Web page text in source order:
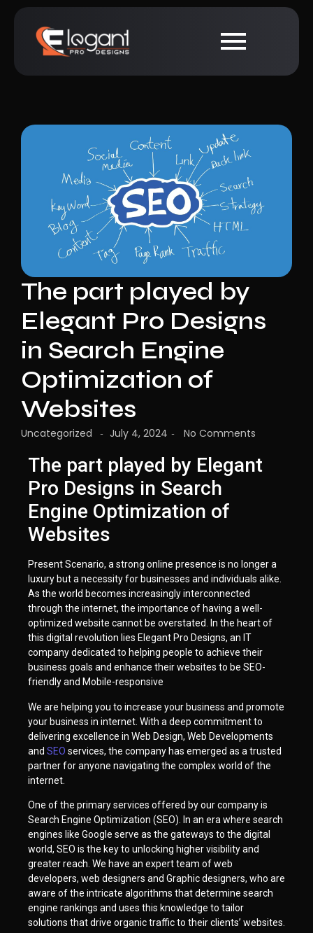
The part played by
Elegant Pro Designs
in Search Engine
Optimization of
Websites
Uncategorized - July 4, 2024 - No Comments
The part played by Elegant
Pro Designs in Search
Engine Optimization of
Websites
Present Scenario, a strong online presence is no longer a
luxury but a necessity for businesses and individuals alike.
As the world becomes increasingly interconnected
through the internet, the importance of having a well-
optimized website cannot be overstated. In the heart of
this digital revolution lies Elegant Pro Designs, an IT
company dedicated to helping people to achieve their
business goals and enhance their websites to be SEO-
friendly and Mobile-responsive
We are helping you to increase your business and promote
your business in internet. With a deep commitment to
delivering excellence in Web Design, Web Developments
and SEO services, the company has emerged as a trusted
partner for anyone navigating the complex world of the
internet.
One of the primary services offered by our company is
Search Engine Optimization (SEO). In an era where search
engines like Google serve as the gateways to the digital
world, SEO is the key to unlocking higher visibility and
greater reach. We have an expert team of web
developers, web designers and Graphic designers, who are
aware of the intricate algorithms that determine search
engine rankings and uses this knowledge to tailor
solutions that drive organic traffic to their clients’ websites.